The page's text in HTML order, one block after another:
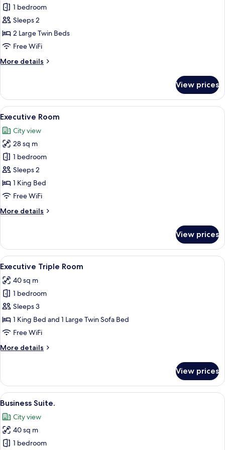
for
Attic
Twin
1 bedroom
Sleeps 2
2 Large Twin Beds
Free WiFi
More details
More
Twin
View prices
View
all
photos
for
Executive
Room
A modern hotel room with a large
12
Executive Room
City view
28 sq m
1 bedroom
Sleeps 2
1 King Bed
Free WiFi
More details
More
Room
View prices
View
all
photos
for
Executive
Triple
Room
Premium bedding, Select Comfort
7
Executive Triple Room
40 sq m
1 bedroom
Sleeps 3
1 King Bed and 1 Large Twin Sofa Bed
Free WiFi
More details
More
Triple
Room
View prices
View
all
photos
for
Business
A modern hotel room with a bed, a
7
Business Suite.
City view
40 sq m
1 bedroom